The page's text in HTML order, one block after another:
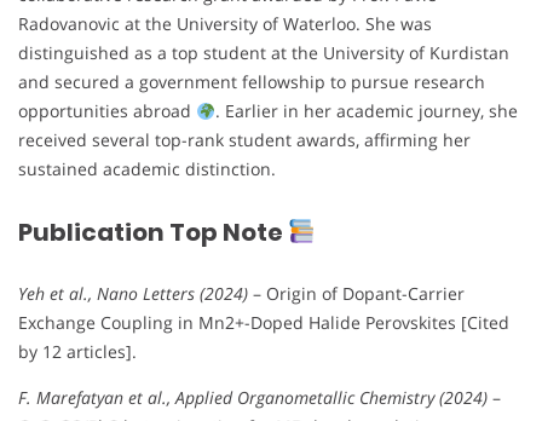
Radovanovic at the University of Waterloo. She was
distinguished as a top student at the University of Kurdistan
and secured a government fellowship to pursue research
opportunities abroad
. Earlier in her academic journey, she
received several top-rank student awards, affirming her
sustained academic distinction.
Publication Top Note
Yeh et al., Nano Letters (2024) – Origin of Dopant-Carrier
Exchange Coupling in Mn2+-Doped Halide Perovskites [Cited
by 12 articles].
F. Marefatyan et al., Applied Organometallic Chemistry (2024) –